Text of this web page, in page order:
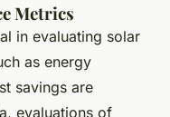
Metrics
in evaluating solar
as energy
savings are
evaluations of